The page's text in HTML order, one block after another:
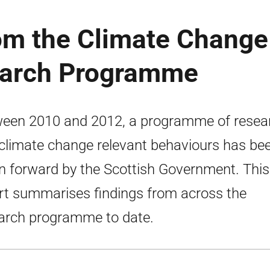
the Climate Change
Programme
2010 and 2012, a programme of
change relevant behaviours has
forward by the Scottish Government. This
summarises findings from across the
programme to date.